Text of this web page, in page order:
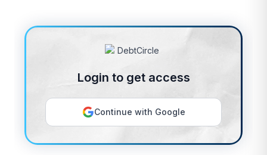
Login to get access
Continue with Google